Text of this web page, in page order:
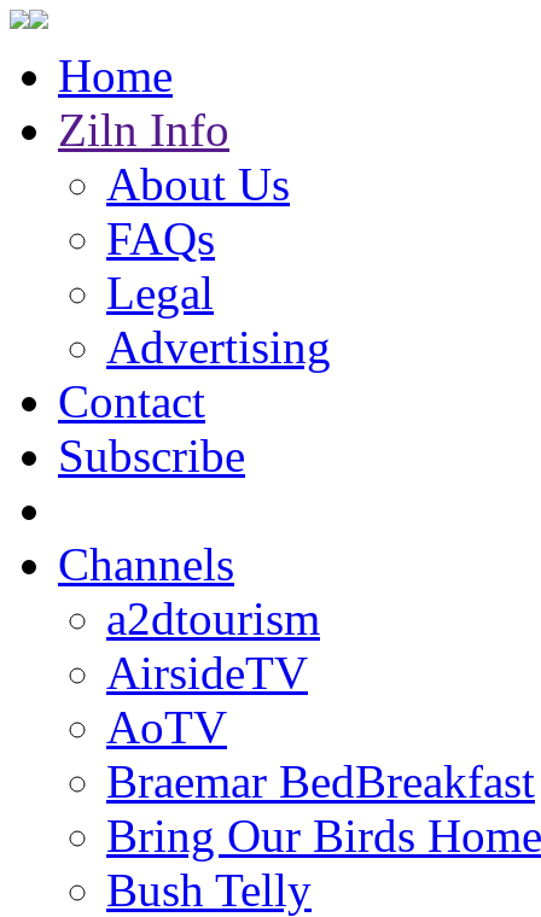
Home
Ziln Info
About Us
FAQs
Legal
Advertising
Contact
Subscribe
Channels
a2dtourism
AirsideTV
AoTV
Braemar BedBreakfast
Bring Our Birds Home
Bush Telly